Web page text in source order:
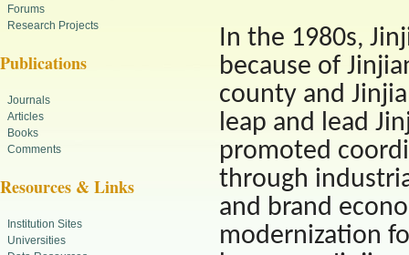
Forums
Research Projects
Publications
Journals
Articles
Books
Comments
Resources & Links
Institution Sites
Universities
In the 1980s,
because of
county and
leap and lead
promoted
through
and brand
modernization